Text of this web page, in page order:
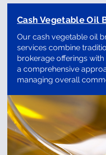
Cash Vegetable Oil
Our cash vegetable oil
services combine
brokerage offerings with
a comprehensive
managing overall